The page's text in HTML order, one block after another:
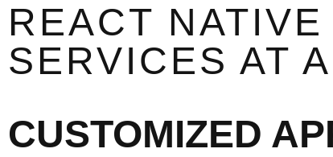
REACT
SERVICES AT
CUSTOMIZED